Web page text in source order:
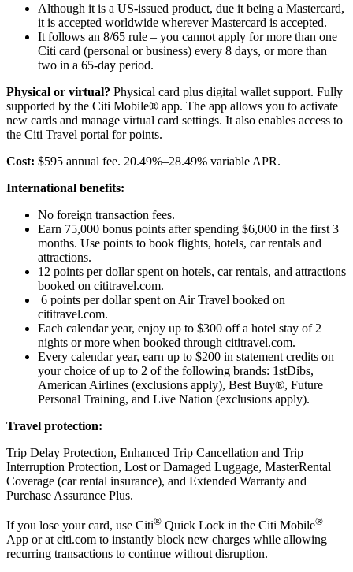
Although it is a US-issued product, due it being a Mastercard,
it is accepted worldwide wherever Mastercard is accepted.
It follows an 8/65 rule – you cannot apply for more than one
Citi card (personal or business) every 8 days, or more than
two in a 65-day period.
Physical or virtual? Physical card plus digital wallet support. Fully
supported by the Citi Mobile® app. The app allows you to activate
new cards and manage virtual card settings. It also enables access to
the Citi Travel portal for points.
Cost: $595 annual fee. 20.49%–28.49% variable APR.
International benefits:
No foreign transaction fees.
Earn 75,000 bonus points after spending $6,000 in the first 3
months. Use points to book flights, hotels, car rentals and
attractions.
12 points per dollar spent on hotels, car rentals, and attractions
booked on cititravel.com.
6 points per dollar spent on Air Travel booked on
cititravel.com.
Each calendar year, enjoy up to $300 off a hotel stay of 2
nights or more when booked through cititravel.com.
Every calendar year, earn up to $200 in statement credits on
your choice of up to 2 of the following brands: 1stDibs,
American Airlines (exclusions apply), Best Buy®, Future
Personal Training, and Live Nation (exclusions apply).
Travel protection:
Trip Delay Protection, Enhanced Trip Cancellation and Trip
Interruption Protection, Lost or Damaged Luggage, MasterRental
Coverage (car rental insurance), and Extended Warranty and
Purchase Assurance Plus.
If you lose your card, use Citi® Quick Lock in the Citi Mobile®
App or at citi.com to instantly block new charges while allowing
recurring transactions to continue without disruption.